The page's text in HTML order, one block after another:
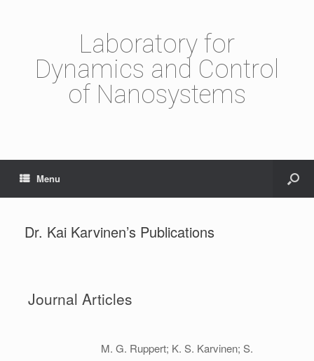
Laboratory for
Dynamics and Control
of Nanosystems
Menu
Dr. Kai Karvinen’s Publications
Journal Articles
M. G. Ruppert; K. S. Karvinen; S.